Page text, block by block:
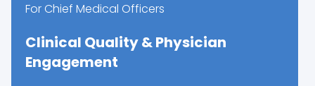
For Chief Medical Officers
Clinical Quality & Physician
Engagement